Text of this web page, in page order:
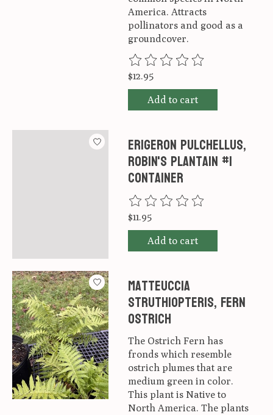
America. Attracts
pollinators and good as a
groundcover.
The rating of this product is
$12.95
Add to cart
Erigeron pulchellus,
Robin's Plantain #1
container
The rating of this product is
$11.95
Add to cart
Matteuccia
struthiopteris, Fern
Ostrich
The Ostrich Fern has
fronds which resemble
ostrich plumes that are
medium green in color.
This plant is Native to
North America. The plants